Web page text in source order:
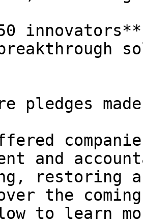
pledges
and
restoring
the
to learn